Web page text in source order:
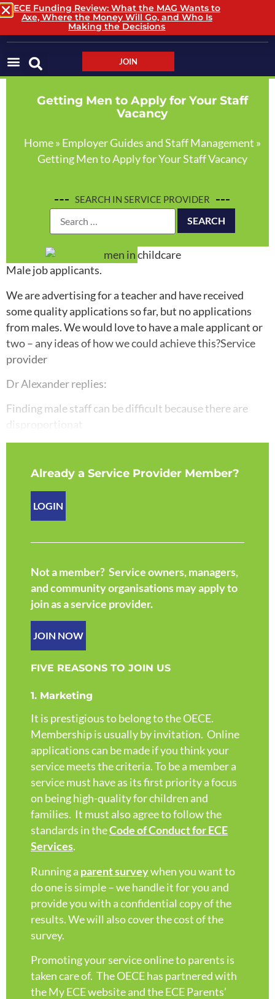
LOGIN / LOGOUT
JOIN
Getting Men to Apply for Your Staff
Vacancy
Home» Employer Guides and Staff Management »
Getting Men to Apply for Your Staff Vacancy
SEARCH IN SERVICE PROVIDER
Male job applicants.
We are advertising for a teacher and have received
some quality applications so far, but no applications
from males. We would love to have a male applicant or
two – any ideas of how we could achieve this?Service
provider
Dr Alexander replies:
Finding male staff can be difficult because there are
Already a Service Provider Member?
LOGIN
Not a member? Service owners, managers,
and community organisations may apply to
join as a service provider.
JOIN NOW
FIVE REASONS TO JOIN US
1. Marketing
It is prestigious to belong to the OECE.
Membership is usually by invitation. Online
applications can be made if you think your
service meets the criteria. To be a member a
service must have as its first priority a focus
on being high-quality for children and
families. It must also agree to follow the
standards in theCode of Conduct for ECE
Services.
Running a parent surveywhen you want to
do one is simple – we handle it for you and
provide you with a confidential copy of the
results. We will also cover the cost of the
survey.
Promoting your service online to parents is
taken care of. The OECE has partnered with
the My ECE website and the ECE Parents’
ECE Funding Review: What the MAG Wants to
Axe, Where the Money Will Go, and Who Is
Making the Decisions